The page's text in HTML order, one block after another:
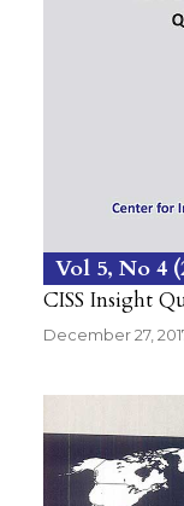
Vol 5 No 4
CISS Insight
December 27,